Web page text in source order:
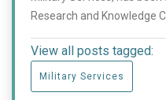
Research and Knowledge
View all posts tagged:
Military Services